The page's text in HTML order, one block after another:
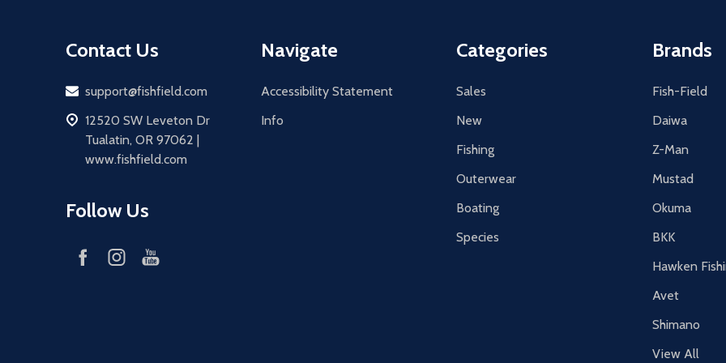
Contact Us
Email
support@fishfield.com
address
12520 SW Leveton Dr
Tualatin, OR 97062 |
www.fishfield.com
Follow Us
Navigate
Accessibility Statement
Info
Categories
Sales
New
Fishing
Outerwear
Boating
Species
Brands
Fish-Field
Daiwa
Z-Man
Mustad
Okuma
BKK
Hawken
Avet
Shimano
View All